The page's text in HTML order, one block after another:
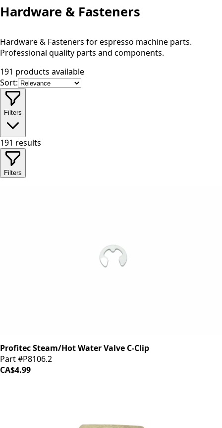
Hardware & Fasteners
Hardware & Fasteners for espresso machine parts.
Professional quality parts and components.
191 products available
Sort:
Filters
191 results
Filters
Profitec Steam/Hot Water Valve C-Clip
Part #P8106.2
CA$4.99